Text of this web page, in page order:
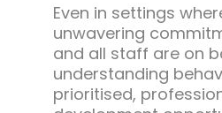
Even in settings
unwavering
and all staff are on
understanding
prioritised,